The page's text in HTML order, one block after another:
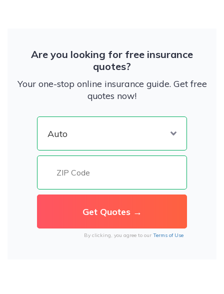
Are you looking for free insurance
quotes?
Your one-stop online insurance guide. Get free
quotes now!
By clicking, you agree to our Terms of Use